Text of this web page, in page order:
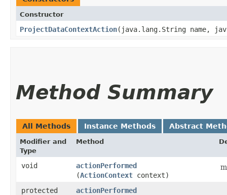
Constructor
ProjectDataContextAction​(java.lang.String name,
Method Summary
All Methods Instance Methods Abstract
Modifier and
Type
Method
void actionPerformed
(ActionContext context)
protected
actionPerformed